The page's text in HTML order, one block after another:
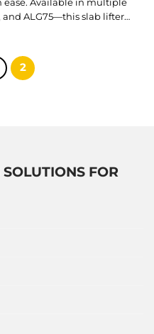
and ALG75—this slab lifter
Lifter is constructed of
2
FOR